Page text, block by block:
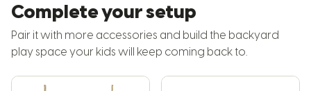
Complete your setup
Pair it with more accessories and build the backyard
play space your kids will keep coming back to.